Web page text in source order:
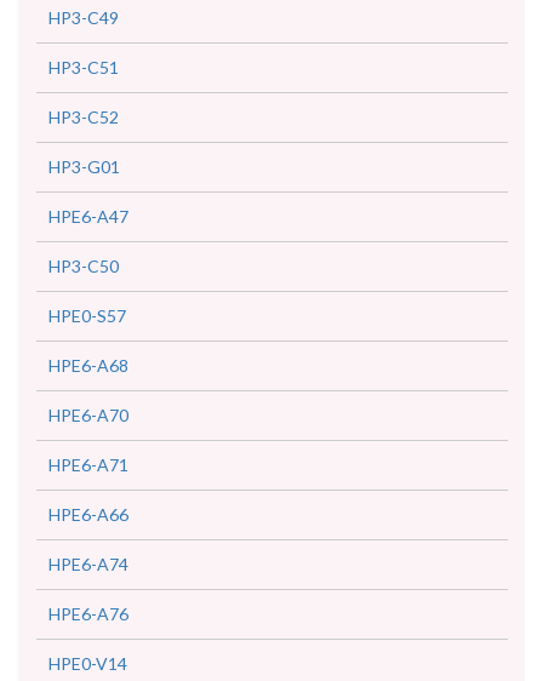
HP3-C49
HP3-C51
HP3-C52
HP3-G01
HPE6-A47
HP3-C50
HPE0-S57
HPE6-A68
HPE6-A70
HPE6-A71
HPE6-A66
HPE6-A74
HPE6-A76
HPE0-V14